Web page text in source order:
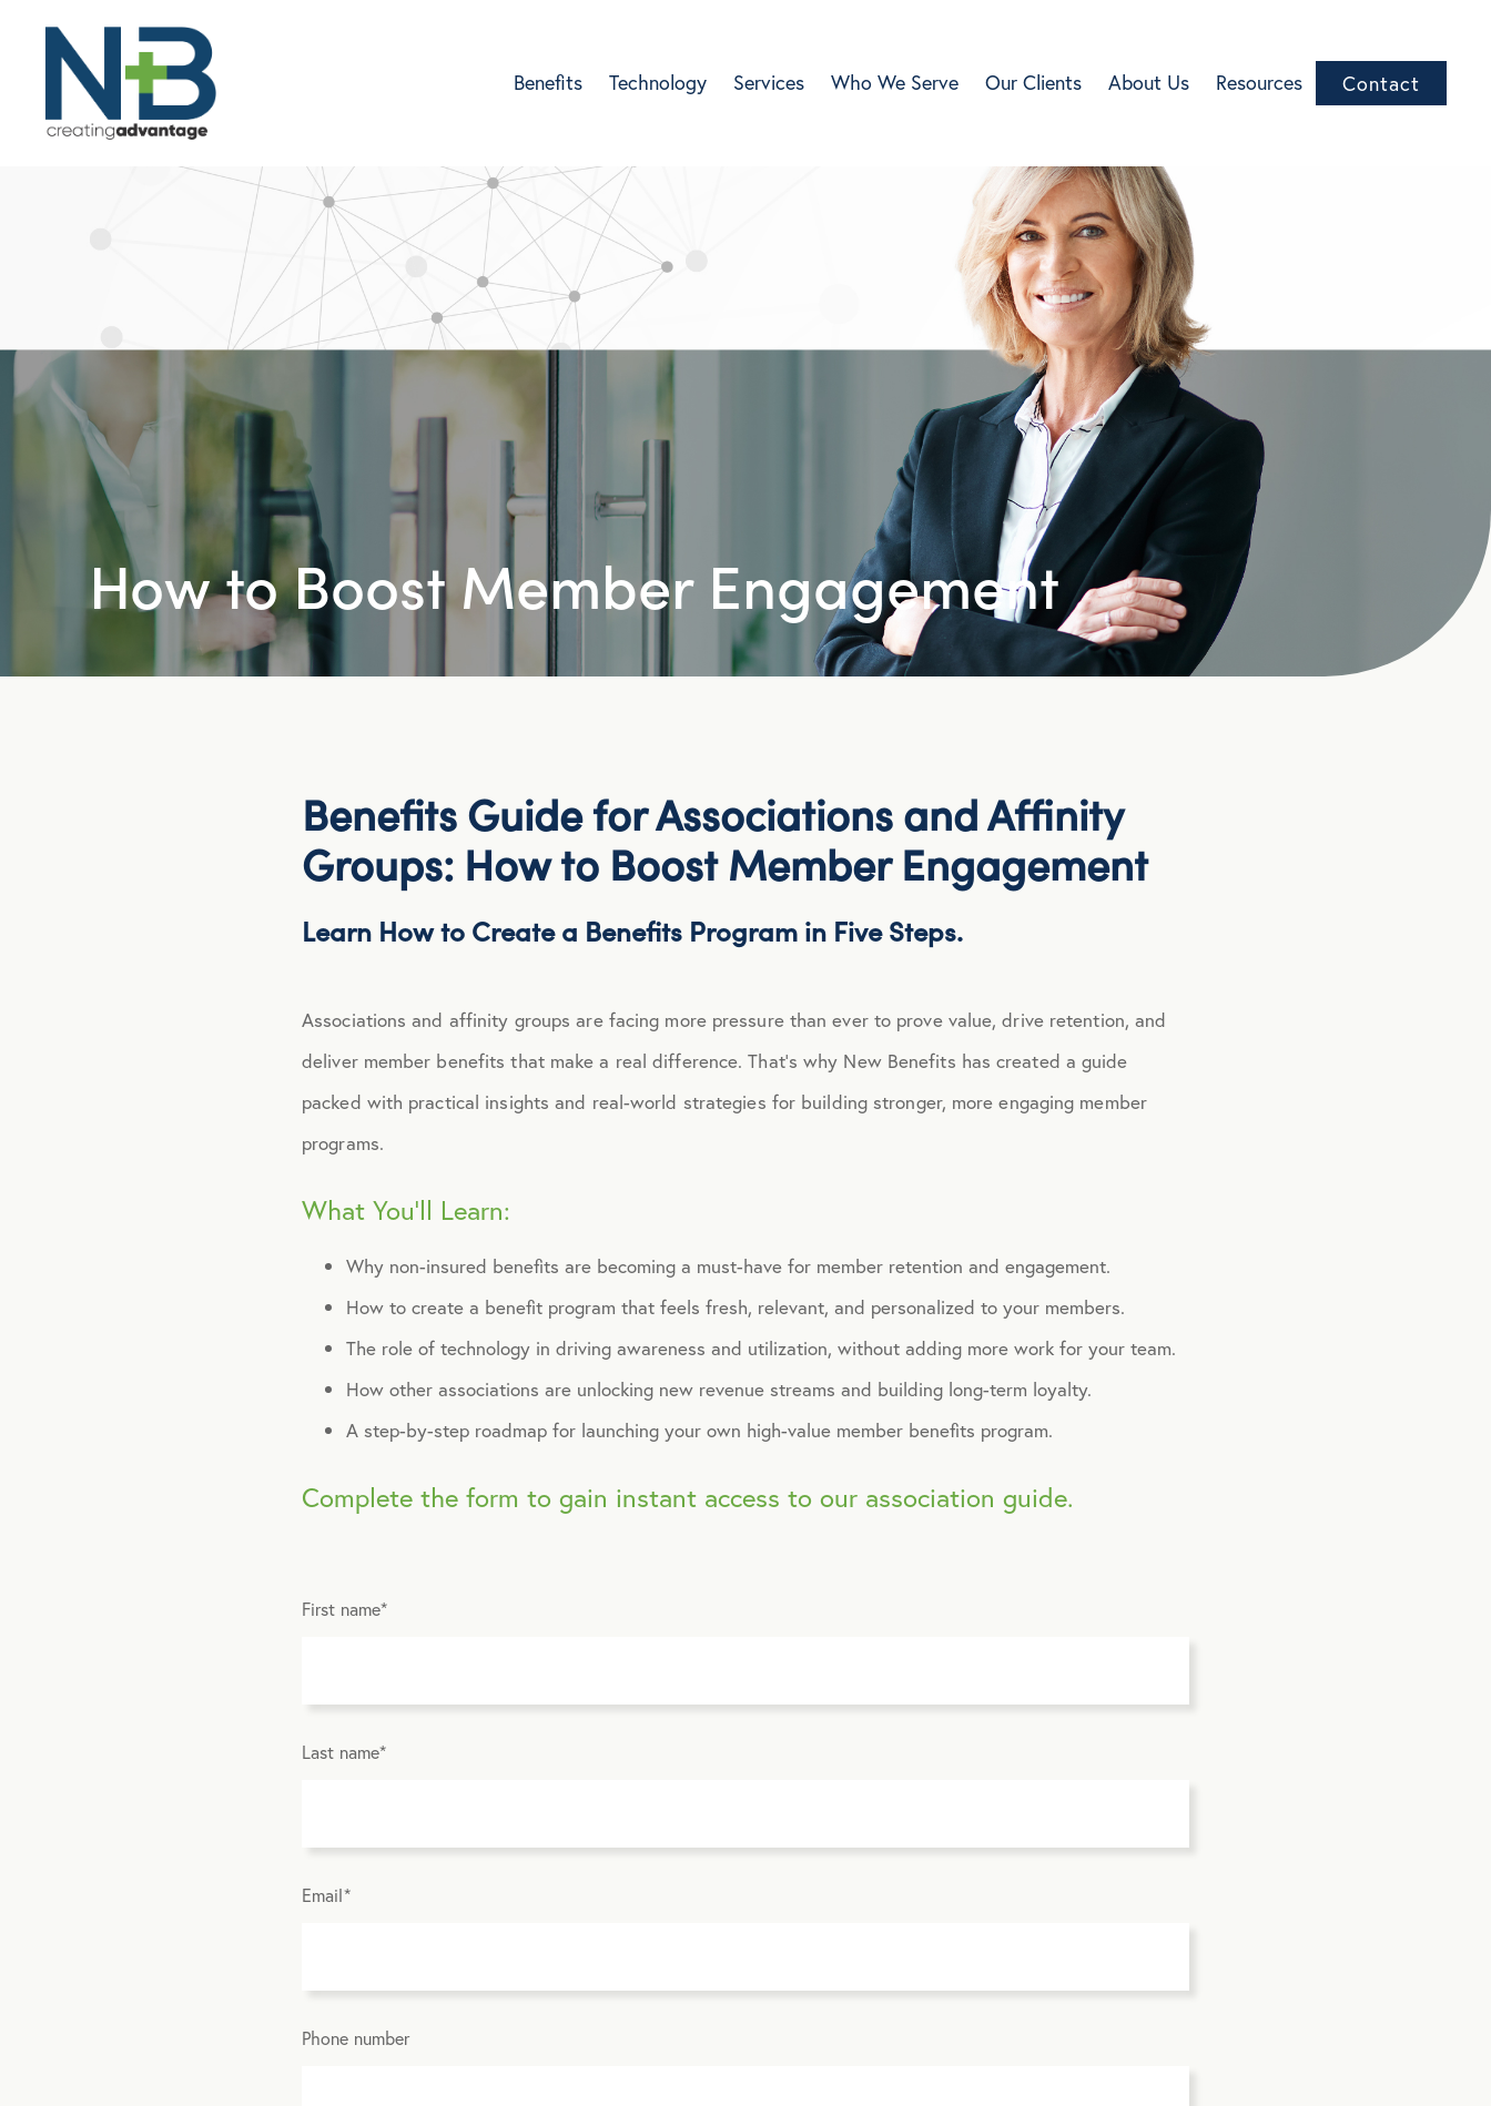
Benefits Technology Services Who We Serve Our Clients About Us Resources Contact
How to Boost Member Engagement
Benefits Guide for Associations and Affinity
Groups: How to Boost Member Engagement
Learn How to Create a Benefits Program in Five Steps.
Associations and affinity groups are facing more pressure than ever to prove value, drive retention, and
deliver member benefits that make a real difference. That’s why New Benefits has created a guide
packed with practical insights and real-world strategies for building stronger, more engaging member
programs.
What You’ll Learn:
Why non-insured benefits are becoming a must-have for member retention and engagement.
How to create a benefit program that feels fresh, relevant, and personalized to your members.
The role of technology in driving awareness and utilization, without adding more work for your team.
How other associations are unlocking new revenue streams and building long-term loyalty.
A step-by-step roadmap for launching your own high-value member benefits program.
Complete the form to gain instant access to our association guide.
First name*
Last name*
Email*
Phone number